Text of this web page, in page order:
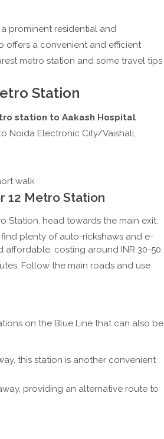
prominent residential and
offers a convenient and efficient
metro station and some travel tips
Station
station to Aakash Hospital
Noida Electronic City/Vaishali,
walk
12 Metro Station
Station, head towards the main exit.
find plenty of auto-rickshaws and e-
costing around INR 30-50.
Follow the main roads and use
on the Blue Line that can also be
this station is another convenient
providing an alternative route to